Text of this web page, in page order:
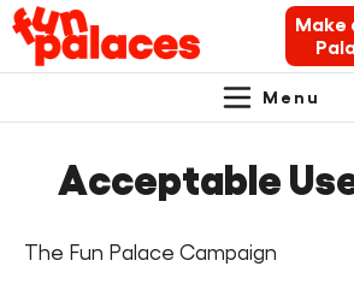
content
navigation
Make
Navigation.
News & Blogs
What’s on
Menu
Acceptable
The Fun Palace Campaign